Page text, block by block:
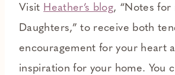
Visit Heather’s blog, “Notes for
Daughters,” to receive both
encouragement for your heart
inspiration for your home. You